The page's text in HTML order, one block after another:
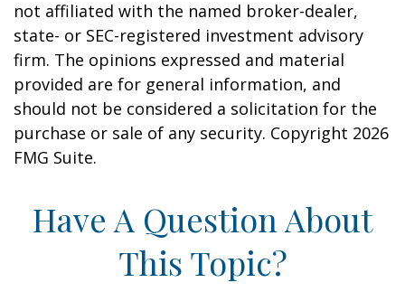
not affiliated with the named broker-dealer,
state- or SEC-registered investment advisory
firm. The opinions expressed and material
provided are for general information, and
should not be considered a solicitation for the
purchase or sale of any security. Copyright 2026
FMG Suite.
Have A Question About
This Topic?